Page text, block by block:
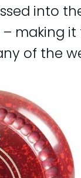
into
making it
of the